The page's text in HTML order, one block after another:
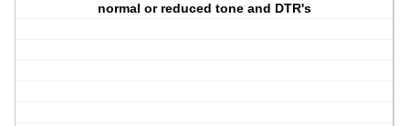
normal or reduced tone and DTR's